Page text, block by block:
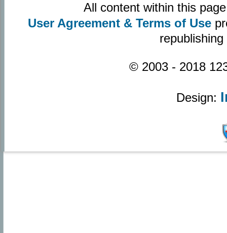
All content within this
User Agreement & Terms of Use
© 2003 - 2018
Design: